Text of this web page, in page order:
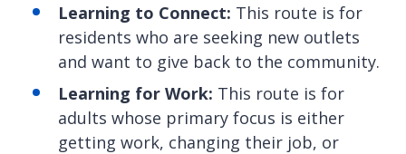
Learning to Connect: This route is for
residents who are seeking new outlets
and want to give back to the community.
Learning for Work: This route is for
adults whose primary focus is either
getting work, changing their job, or